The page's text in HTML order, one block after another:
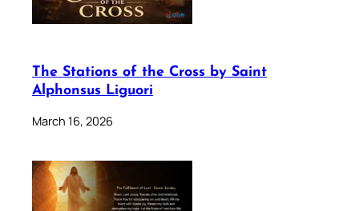
The Stations of the Cross by Saint
Alphonsus Liguori
March 16, 2026